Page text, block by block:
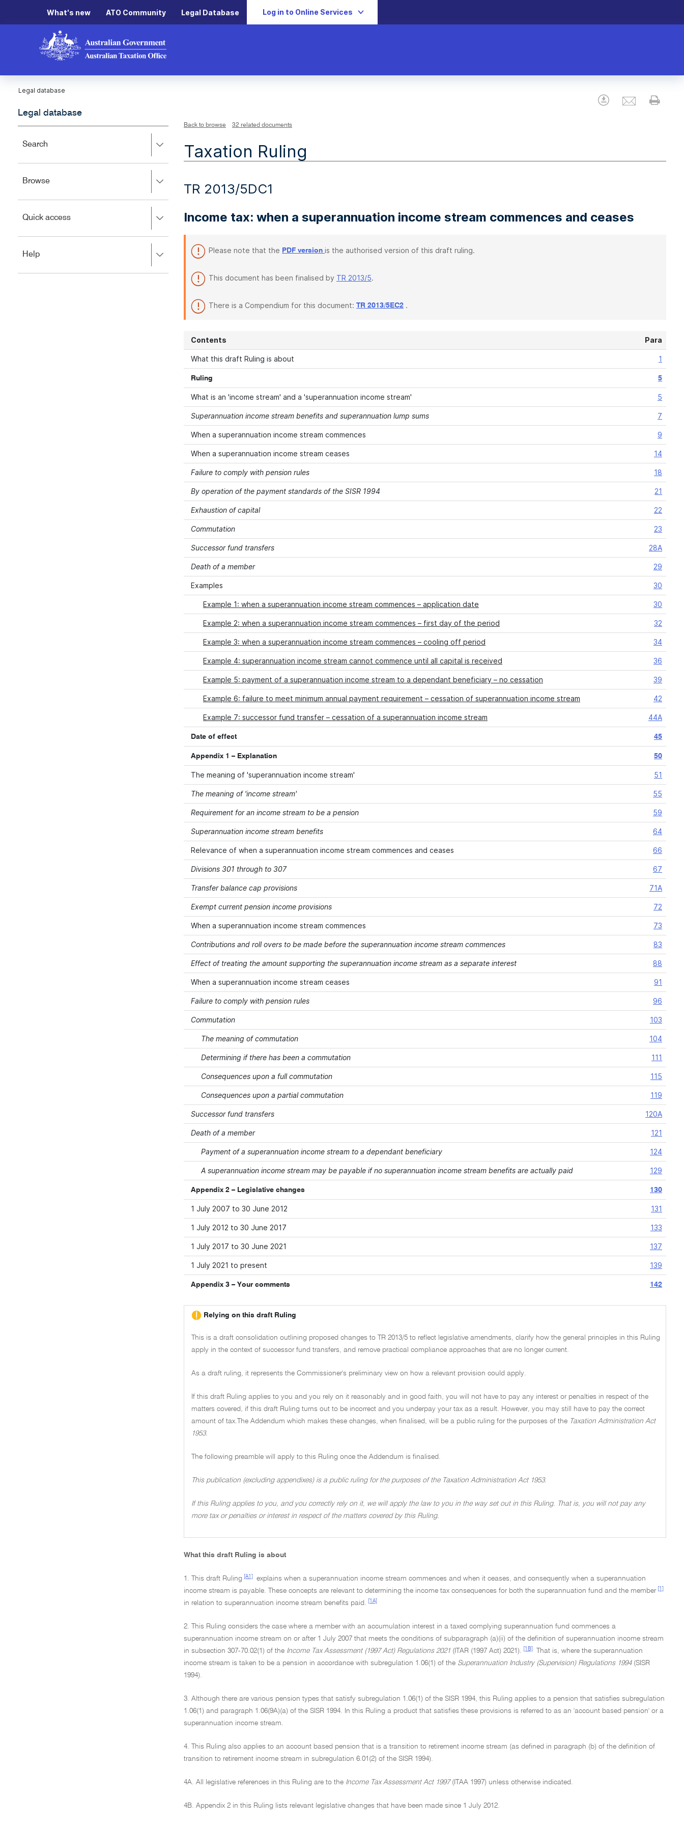
What's new ATO Community Legal Database Log in to Online Services
Legal database
Legal database
Search
to
left
close.
BrowsePress
to
left
close.
Quick accessPress
to
close.
Help
to
Download
Email
Back to browse 32 related documents
Taxation Ruling
TR 2013/5DC1
Income tax: when a superannuation income stream commences and ceases
Please note that the PDF version is the authorised version of this draft ruling.
This document has been finalised by TR 2013/5.
There is a Compendium for this document: TR 2013/5EC2 .
Contents Para
What this draft Ruling is about 1
Ruling 5
What is an 'income stream' and a 'superannuation income stream' 5
Superannuation income stream benefits and superannuation lump sums 7
When a superannuation income stream commences 9
When a superannuation income stream ceases 14
Failure to comply with pension rules 18
By operation of the payment standards of the SISR 1994 21
Exhaustion of capital 22
Commutation 23
Successor fund transfers 28A
Death of a member 29
Examples 30
Example 1: when a superannuation income stream commences – application date 30
Example 2: when a superannuation income stream commences – first day of the period 32
Example 3: when a superannuation income stream commences – cooling off period 34
Example 4: superannuation income stream cannot commence until all capital is received 36
Example 5: payment of a superannuation income stream to a dependant beneficiary – no cessation 39
Example 6: failure to meet minimum annual payment requirement – cessation of superannuation income stream 42
Example 7: successor fund transfer – cessation of a superannuation income stream 44A
Date of effect 45
Appendix 1 – Explanation 50
The meaning of 'superannuation income stream' 51
The meaning of 'income stream' 55
Requirement for an income stream to be a pension 59
Superannuation income stream benefits 64
Relevance of when a superannuation income stream commences and ceases 66
Divisions 301 through to 307 67
Transfer balance cap provisions 71A
Exempt current pension income provisions 72
When a superannuation income stream commences 73
Contributions and roll overs to be made before the superannuation income stream commences 83
Effect of treating the amount supporting the superannuation income stream as a separate interest 88
When a superannuation income stream ceases 91
Failure to comply with pension rules 96
Commutation 103
The meaning of commutation 104
Determining if there has been a commutation 111
Consequences upon a full commutation 115
Consequences upon a partial commutation 119
Successor fund transfers 120A
Death of a member 121
Payment of a superannuation income stream to a dependant beneficiary 124
A superannuation income stream may be payable if no superannuation income stream benefits are actually paid 129
Appendix 2 – Legislative changes 130
1 July 2007 to 30 June 2012 131
1 July 2012 to 30 June 2017 133
1 July 2017 to 30 June 2021 137
1 July 2021 to present 139
Appendix 3 – Your comments 142
Relying on this draft Ruling
This is a draft consolidation outlining proposed changes to TR 2013/5 to reflect legislative amendments, clarify how the general principles in this Ruling
apply in the context of successor fund transfers, and remove practical compliance approaches that are no longer current.
As a draft ruling, it represents the Commissioner's preliminary view on how a relevant provision could apply.
If this draft Ruling applies to you and you rely on it reasonably and in good faith, you will not have to pay any interest or penalties in respect of the
matters covered, if this draft Ruling turns out to be incorrect and you underpay your tax as a result. However, you may still have to pay the correct
amount of tax.The Addendum which makes these changes, when finalised, will be a public ruling for the purposes of the Taxation Administration Act
1953.
The following preamble will apply to this Ruling once the Addendum is finalised.
This publication (excluding appendixes) is a public ruling for the purposes of the Taxation Administration Act 1953.
If this Ruling applies to you, and you correctly rely on it, we will apply the law to you in the way set out in this Ruling. That is, you will not pay any
more tax or penalties or interest in respect of the matters covered by this Ruling.
What this draft Ruling is about
1. This draft Ruling [A1]
explains when a superannuation income stream commences and when it ceases, and consequently when a superannuation
income stream is payable. These concepts are relevant to determining the income tax consequences for both the superannuation fund and the member
[1]
in relation to superannuation income stream benefits paid. [1A]
2. This Ruling considers the case where a member with an accumulation interest in a taxed complying superannuation fund commences a
superannuation income stream on or after 1 July 2007 that meets the conditions of subparagraph (a)(ii) of the definition of superannuation income stream
in subsection 307-70.02(1) of the Income Tax Assessment (1997 Act) Regulations 2021 (ITAR (1997 Act) 2021). [1B]
That is, where the superannuation
income stream is taken to be a pension in accordance with subregulation 1.06(1) of the Superannuation Industry (Supervision) Regulations 1994(SISR
1994).
3. Although there are various pension types that satisfy subregulation 1.06(1) of the SISR 1994, this Ruling applies to a pension that satisfies subregulation
1.06(1) and paragraph 1.06(9A)(a) of the SISR 1994. In this Ruling a product that satisfies these provisions is referred to as an 'account based pension' or a
superannuation income stream.
4. This Ruling also applies to an account based pension that is a transition to retirement income stream (as defined in paragraph (b) of the definition of
transition to retirement income stream in subregulation 6.01(2) of the SISR 1994).
4A. All legislative references in this Ruling are to the Income Tax Assessment Act 1997(ITAA 1997) unless otherwise indicated.
4B. Appendix 2 in this Ruling lists relevant legislative changes that have been made since 1 July 2012.